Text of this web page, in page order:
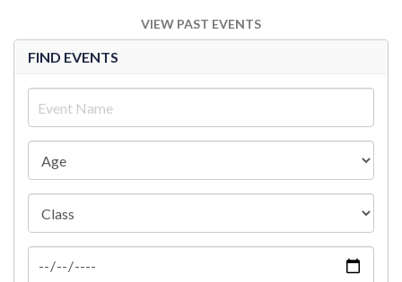
VIEW PAST EVENTS
FIND EVENTS